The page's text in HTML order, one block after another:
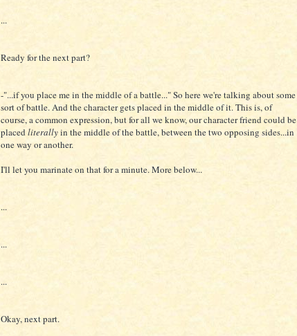
...
Ready for the next part?
-"...if you place me in the middle of a battle..." So here we're talking about some
sort of battle. And the character gets placed in the middle of it. This is, of
course, a common expression, but for all we know, our character friend could be
placedliterallyin the middle of the battle, between the two opposing sides...in
one way or another.
I'll let you marinate on that for a minute. More below...
...
...
...
Okay, next part.